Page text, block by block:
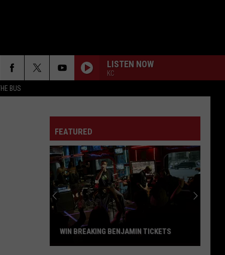
BUS
LISTEN NOW
KC
Seether
Dio
RAINBOW IN THE DARK
Dio
Holy Diver
A
Perfect
Circle
STARLESS
A Perfect Circle
Starless - Single
Offspring
THE KIDS ARENT ALRIGHT
The Offspring
Greatest Hits
FEATURED
Win
WIN BREAKING BENJAMIN TICKETS